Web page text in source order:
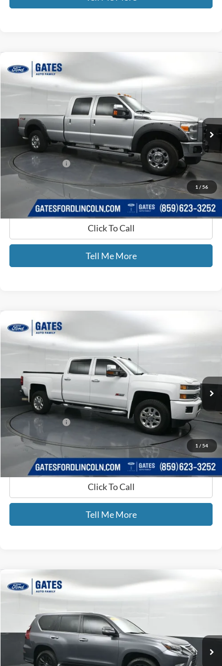
1 / 56
2012Ford F-250SD
Price Drop
1FT7W2B63CEB91608Stock:B91608
Available 182,310 mi Ext. Int.
GATES PRICE
Less
Selling Price:
$15,688
Documentary Fee:
+$699
GATES PRICE
$16,387
Click To Call
Tell Me More
Compare Vehicle
1 / 54
2015Chevrolet Silverado 3500HD
Gates Ford Lincoln
1GC4K0E81FF606889Stock:606889
Available 110,446 mi Ext. Int.
GATES PRICE
Selling Price:
$39,990
Documentary Fee:
+$699
GATES PRICE
$40,689
Click To Call
Tell Me More
Compare Vehicle
2022Lexus GX 460
Gates Ford Lincoln
JTJAM7BX2N5320620Stock: 320620
Available 55,234 mi
$47,083
GATES PRICE
Compare Vehicle